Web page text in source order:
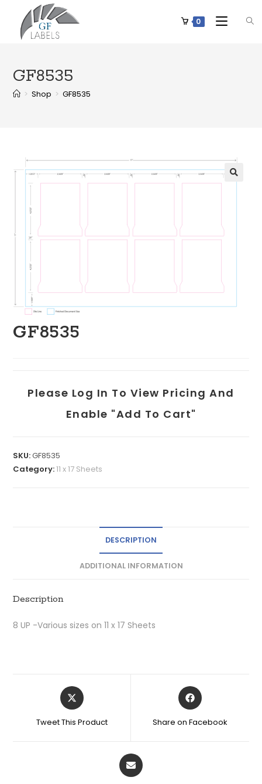
0
GF8535
> Shop > GF8535
GF8535
Please Log In To View Pricing And
Enable "add To Cart"
SKU:GF8535
Category:11 x 17 Sheets
DESCRIPTION
ADDITIONAL INFORMATION
Description
8 UP -Various sizes on 11 x 17 Sheets
Tweet This Product Share on Facebook